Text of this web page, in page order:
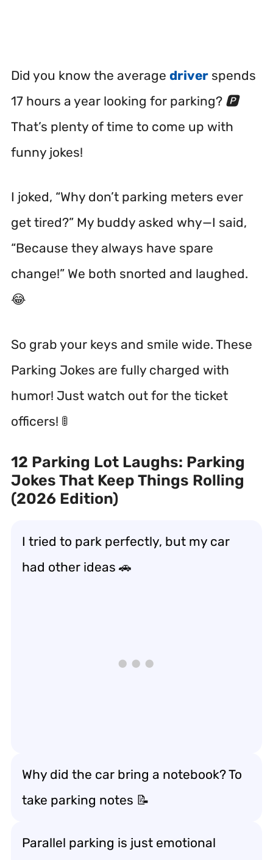
Did you know the average driver spends
17 hours a year looking for parking? 🅿️
That’s plenty of time to come up with
funny jokes!
I joked, “Why don’t parking meters ever
get tired?” My buddy asked why—I said,
“Because they always have spare
change!” We both snorted and laughed.
😂
So grab your keys and smile wide. These
Parking Jokes are fully charged with
humor! Just watch out for the ticket
officers! 🚦
12 Parking Lot Laughs: Parking
Jokes That Keep Things Rolling
(2026 Edition)
I tried to park perfectly, but my car
had other ideas 🚗
Why did the car bring a notebook? To
take parking notes 📝
Parallel parking is just emotional